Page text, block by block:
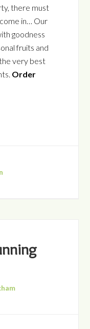
there must
in… Our
goodness
fruits and
very best
Order